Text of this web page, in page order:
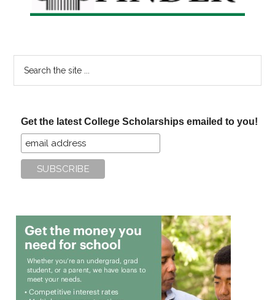
Get the latest College Scholarships emailed to you!